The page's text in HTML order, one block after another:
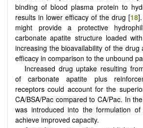
binding of blood plasma protein to
results in lower efficacy of the drug [18
might provide a protective
carbonate apatite structure loaded
increasing the bioavailability of the
efficacy in comparison to the unbound
Increased drug uptake resulting
of carbonate apatite plus
receptors could account for the
CA/BSA/Pac compared to CA/Pac. In
was introduced into the formulation
achieve improved capacity.